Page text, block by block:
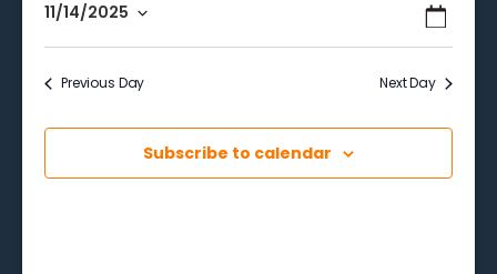
Events
and
Search
Day
11/14/2025
Previous Day Next Day
Subscribe to calendar